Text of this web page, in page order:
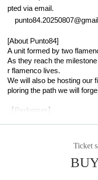
pted via email.
[About Punto84]
A unit formed by two
As they reach the
r flamenco lives.
We will also be hosting our
ploring the path we will
【Performer】
○ Dance: Tomoya
○Guitar: Kentaro Tokunaga
Ticket